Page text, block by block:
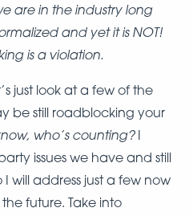
are in the industry long
and yet it is NOT!
is a violation.
just look at a few of the
be still roadblocking your
who’s counting?I
issues we have and still
will address just a few now
future. Take into